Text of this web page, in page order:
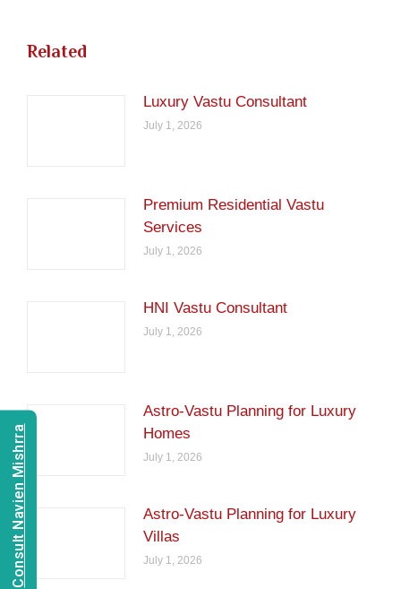
Related
Luxury Vastu Consultant
July 1, 2026
Premium Residential Vastu
Services
July 1, 2026
HNI Vastu Consultant
July 1, 2026
Astro-Vastu Planning for Luxury
Homes
July 1, 2026
Astro-Vastu Planning for Luxury
Villas
July 1, 2026
Consult Navien Mishrra